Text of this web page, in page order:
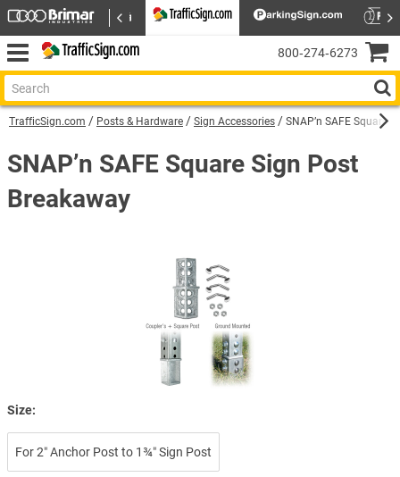
TrafficSign.com Posts & Hardware Sign Accessories SNAP’n SAFE Square
SNAP’n SAFE Square Sign Post
Breakaway
Size:
For 2″ Anchor Post to 1¾″ Sign Post
800‑274‑6273